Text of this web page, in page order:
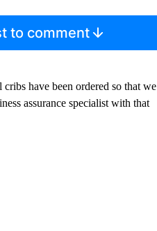
to comment
have been ordered so that we
assurance specialist with that